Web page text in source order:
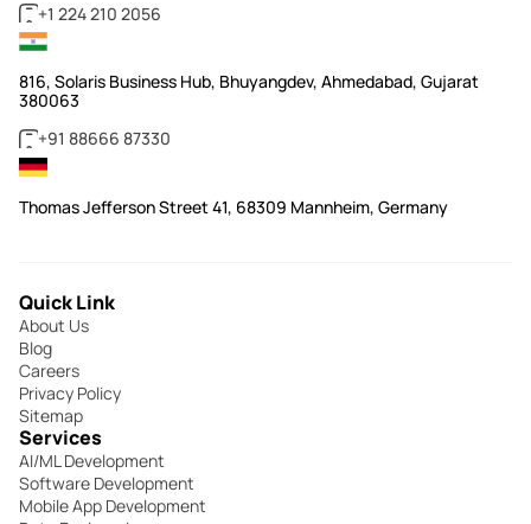
+1 224 210 2056
816, Solaris Business Hub, Bhuyangdev, Ahmedabad, Gujarat
380063
+91 88666 87330
Thomas Jefferson Street 41, 68309 Mannheim, Germany
Quick Link
About Us
Blog
Careers
Privacy Policy
Sitemap
Services
AI/ML Development
Software Development
Mobile App Development